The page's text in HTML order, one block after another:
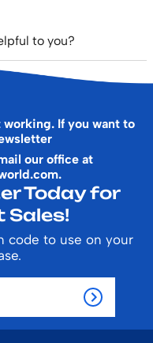
to you?
If you want to
our office at
.
Today for
Sales!
code to use on your